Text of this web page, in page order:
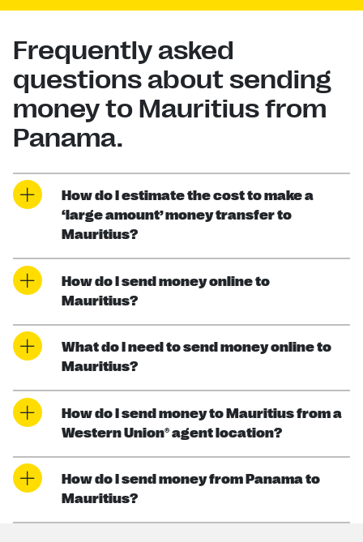
Frequently asked
questions about sending
money to Mauritius from
Panama.
How do I estimate the cost to make a
‘large amount’ money transfer to
Mauritius?
How do I send money online to
Mauritius?
What do I need to send money online to
Mauritius?
How do I send money to Mauritius from a
Western Union® agent location?
How do I send money from Panama to
Mauritius?